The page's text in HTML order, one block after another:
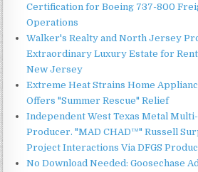
Certification for Boeing 737-800
Operations
Walker's Realty and North Jersey
Extraordinary Luxury Estate for Rent
New Jersey
Extreme Heat Strains Home
Offers "Summer Rescue" Relief
Independent West Texas Metal
Producer. "MAD CHAD™" Russell
Project Interactions Via DFGS
No Download Needed: Goosechase